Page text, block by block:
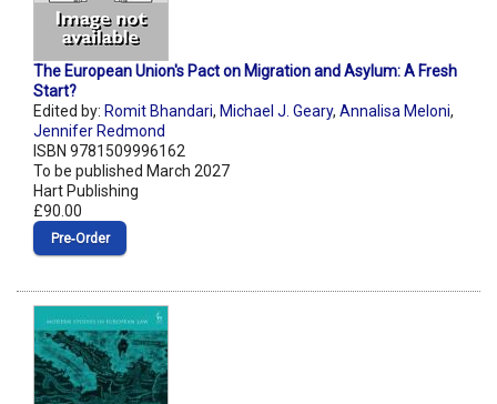
The European Union's Pact on Migration and Asylum: A Fresh
Start?
Edited by: Romit Bhandari, Michael J. Geary, Annalisa Meloni,
Jennifer Redmond
ISBN 9781509996162
To be published March 2027
Hart Publishing
£90.00
Pre‑Order